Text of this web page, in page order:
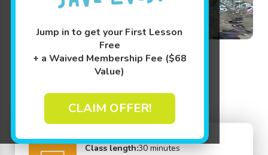
Jump in to get your First Lesson
Free
+ a Waived Membership Fee ($68
Value)
CLAIM OFFER!
Back to Swim Lessons
Mini 1
Age:4 - 15 months
Adult Participation:Yes
Student-to-Teacher Ratio:6:1
Class length:30 minutes